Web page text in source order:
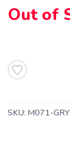
Out of
SKU: M071-